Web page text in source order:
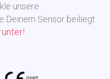
unsere
Deinem Sensor beiliegt
!